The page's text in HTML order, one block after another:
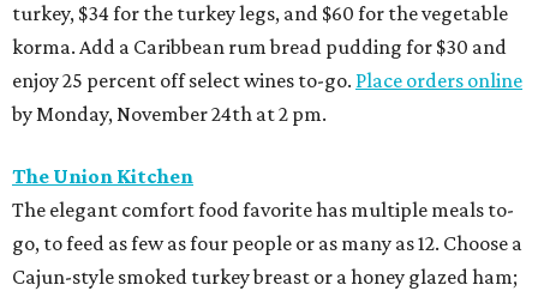
turkey, $34 for the turkey legs, and $60 for the vegetable
korma. Add a Caribbean rum bread pudding for $30 and
enjoy 25 percent off select wines to-go. Place orders online
by Monday, November 24th at 2 pm.
The Union Kitchen
The elegant comfort food favorite has multiple meals to-
go, to feed as few as four people or as many as 12. Choose a
Cajun-style smoked turkey breast or a honey glazed ham;